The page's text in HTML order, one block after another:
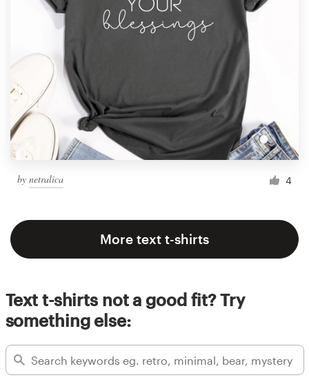
by netralica 4
More text t-shirts
Text t-shirts not a good fit? Try
something else: